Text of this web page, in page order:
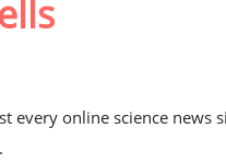
every online science news